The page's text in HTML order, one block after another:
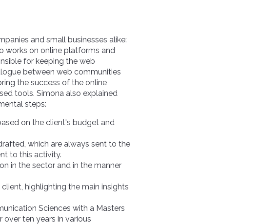
and small businesses alike:
works on online platforms and
for keeping the web
between web communities
the success of the online
tools. Simona also explained
steps:
on the client's budget and
which are always sent to the
to this activity.
in the sector and in the manner
highlighting the main insights
Sciences with a Masters
over ten years in various